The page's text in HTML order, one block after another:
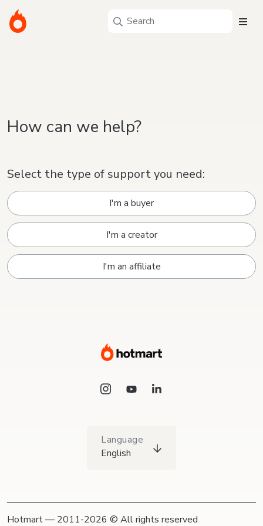
How can we help?
Select the type of support you need:
I'm a buyer
I'm a creator
I'm an affiliate
Language
English
Hotmart — 2011-2026 © All rights reserved